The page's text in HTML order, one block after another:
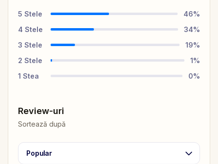
5 Stele 46%
4 Stele 34%
3 Stele 19%
2 Stele 1%
1 Stea 0%
Review-uri
Sortează după
Popular